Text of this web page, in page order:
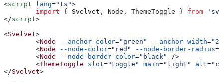
<script lang="ts">
	import
{ Svelvet , Node , ThemeToggle } from
</script>
<Svelvet>
	<
Node --anchor-color="green" --anchor-width=
	<
Node --node-color="red" --node-border-radius=
	<
Node --node-border-color="black"
/>
	<
ThemeToggle slot="toggle" main="light" alt=
</Svelvet>